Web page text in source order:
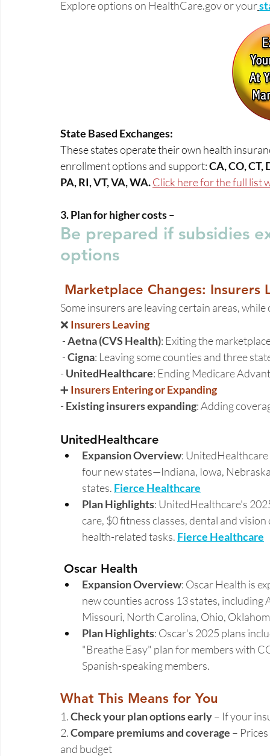
Explore options on HealthCare.gov or your
State Based Exchanges:
These states operate their own health
enrollment options and support: CA, CO, CT,
PA, RI, VT, VA, WA. Click here for the full list
3. Plan for higher costs –
Be prepared if subsidies
options
Marketplace Changes:
Some insurers are leaving certain areas,
❌ Insurers Leaving
- Aetna (CVS Health): Exiting the
- Cigna: Leaving some counties and three
- UnitedHealthcare: Ending Medicare
➕ Insurers Entering or Expanding
- Existing insurers expanding: Adding
UnitedHealthcare
Expansion Overview:
four new states—Indiana, Iowa,
states. Fierce Healthcare
Plan Highlights: UnitedHealthcare's
care, $0 fitness classes, dental and
health-related tasks. Fierce Healthcare
Oscar Health
Expansion Overview: Oscar Health is
new counties across 13 states,
Missouri, North Carolina, Ohio,
Plan Highlights: Oscar's 2025 plans
"Breathe Easy" plan for members with
Spanish-speaking members.
What This Means for You
1. Check your plan options early – If your
2. Compare premiums and coverage –
and budget